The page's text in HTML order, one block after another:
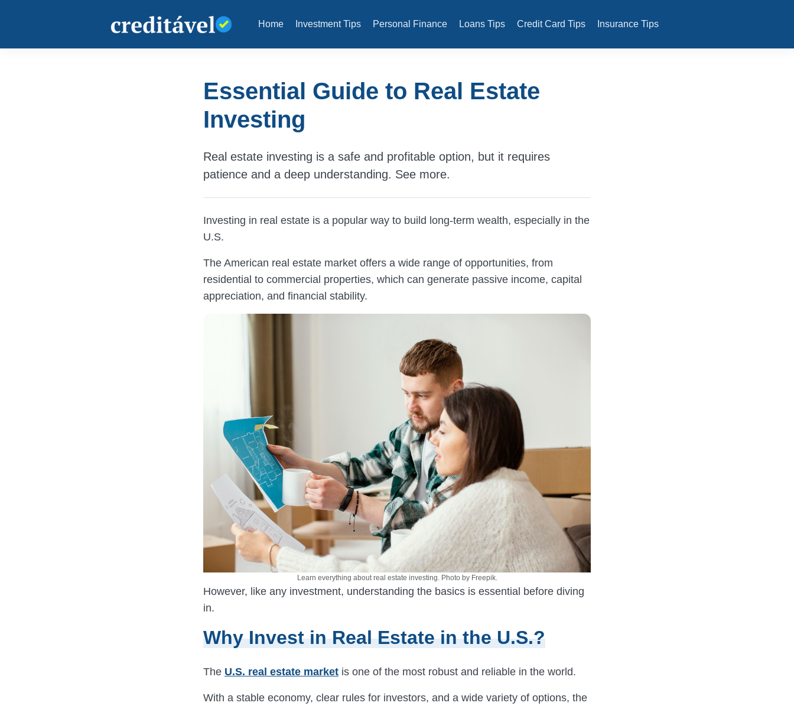
Home Investment Tips Personal Finance Loans Tips Credit Card Tips Insurance Tips
Essential Guide to Real Estate
Investing
Real estate investing is a safe and profitable option, but it requires
patience and a deep understanding. See more.
Investing in real estate is a popular way to build long-term wealth, especially in the
U.S.
The American real estate market offers a wide range of opportunities, from
residential to commercial properties, which can generate passive income, capital
appreciation, and financial stability.
Learn everything about real estate investing. Photo by Freepik.
However, like any investment, understanding the basics is essential before diving
in.
Why Invest in Real Estate in the U.S.?
The U.S. real estate market is one of the most robust and reliable in the world.
With a stable economy, clear rules for investors, and a wide variety of options, the